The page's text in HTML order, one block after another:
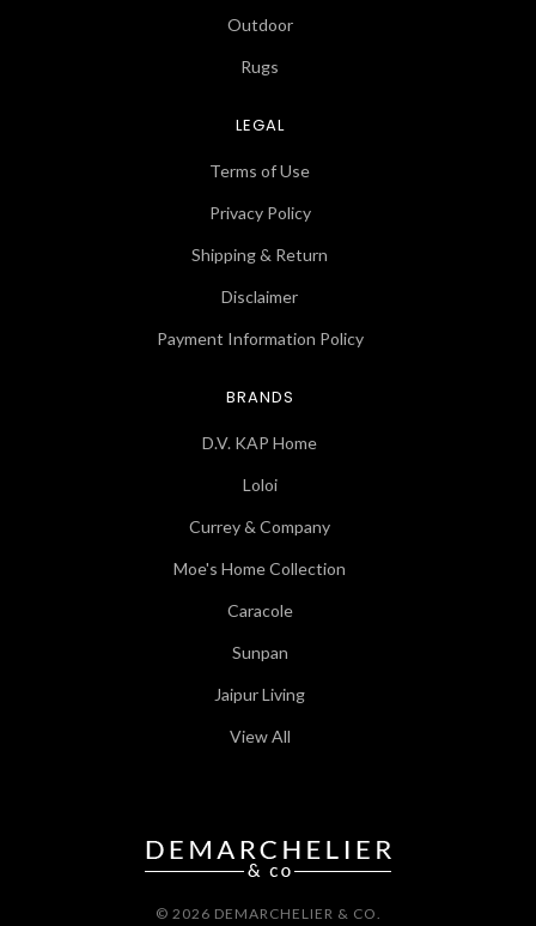
Outdoor
Rugs
LEGAL
Terms of Use
Privacy Policy
Shipping & Return
Disclaimer
Payment Information Policy
BRANDS
D.V. KAP Home
Loloi
Currey & Company
Moe's Home Collection
Caracole
Sunpan
Jaipur Living
View All
© 2026 DEMARCHELIER & CO.